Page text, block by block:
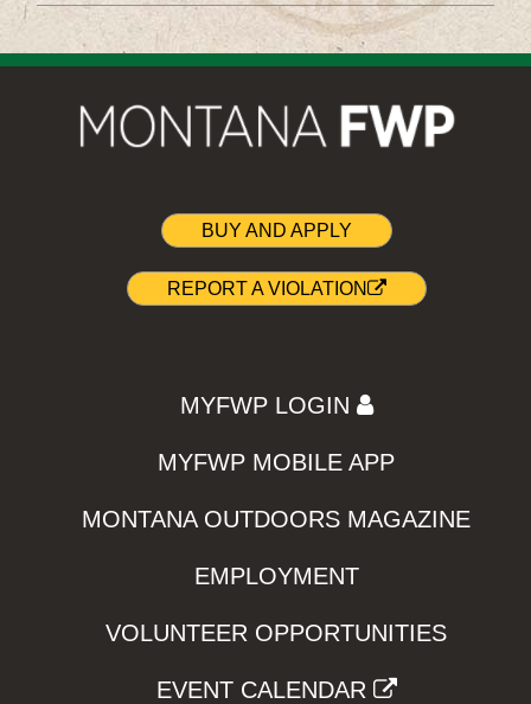
BUY AND APPLY
REPORT A VIOLATION
MYFWP LOGIN
MYFWP MOBILE APP
MONTANA OUTDOORS MAGAZINE
EMPLOYMENT
VOLUNTEER OPPORTUNITIES
EVENT CALENDAR